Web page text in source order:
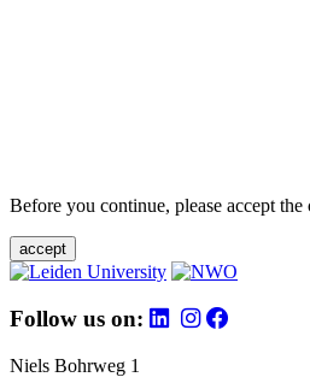
Before you continue, please accept the
accept
Follow us on:
Niels Bohrweg 1